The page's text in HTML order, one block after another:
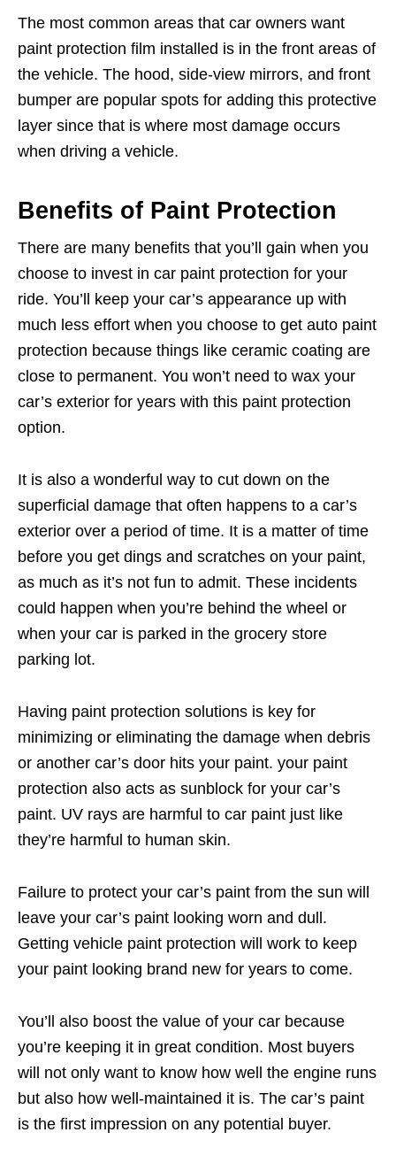
The most common areas that car owners want
paint protection film installed is in the front areas of
the vehicle. The hood, side-view mirrors, and front
bumper are popular spots for adding this protective
layer since that is where most damage occurs
when driving a vehicle.
Benefits of Paint Protection
There are many benefits that you’ll gain when you
choose to invest in car paint protection for your
ride. You’ll keep your car’s appearance up with
much less effort when you choose to get auto paint
protection because things like ceramic coating are
close to permanent. You won’t need to wax your
car’s exterior for years with this paint protection
option.
It is also a wonderful way to cut down on the
superficial damage that often happens to a car’s
exterior over a period of time. It is a matter of time
before you get dings and scratches on your paint,
as much as it’s not fun to admit. These incidents
could happen when you’re behind the wheel or
when your car is parked in the grocery store
parking lot.
Having paint protection solutions is key for
minimizing or eliminating the damage when debris
or another car’s door hits your paint. your paint
protection also acts as sunblock for your car’s
paint. UV rays are harmful to car paint just like
they’re harmful to human skin.
Failure to protect your car’s paint from the sun will
leave your car’s paint looking worn and dull.
Getting vehicle paint protection will work to keep
your paint looking brand new for years to come.
You’ll also boost the value of your car because
you’re keeping it in great condition. Most buyers
will not only want to know how well the engine runs
but also how well-maintained it is. The car’s paint
is the first impression on any potential buyer.